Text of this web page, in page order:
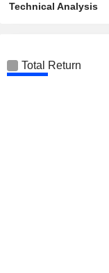
Technical Analysis
Total Return